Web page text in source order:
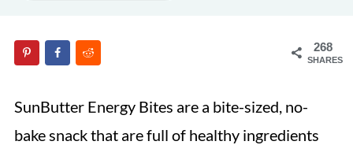
268
SHARES
SunButter Energy Bites are a bite-sized, no-
bake snack that are full of healthy ingredients